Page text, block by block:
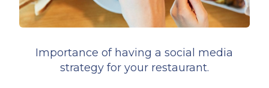
Importance of having a social media
strategy for your restaurant.